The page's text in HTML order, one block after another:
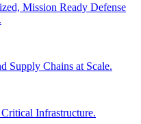
Mission Ready Defense
Supply Chains at Scale.
Infrastructure.